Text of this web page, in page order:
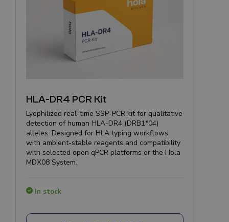
HLA-DR4 PCR Kit
Lyophilized real-time SSP-PCR kit for qualitative
detection of human HLA-DR4 (DRB1*04)
alleles. Designed for HLA typing workflows
with ambient-stable reagents and compatibility
with selected open qPCR platforms or the Hola
MDX08 System.
In stock